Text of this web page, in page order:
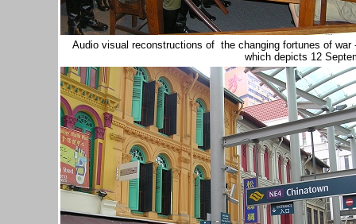
Audio visual reconstructions of the changing fortunes of
which depicts 12